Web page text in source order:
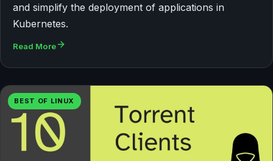
and simplify the deployment of applications in
Kubernetes.
Read More
BEST OF LINUX